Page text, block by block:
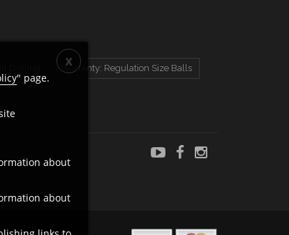
Warranty: Regulation Size Balls
" page.
about
about